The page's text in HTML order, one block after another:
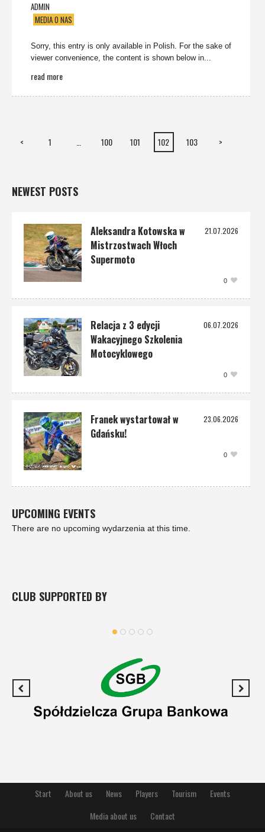
ADMIN
MEDIA O NAS
Sorry, this entry is only available in Polish. For the sake of
viewer convenience, the content is shown below in...
read more
< 1 100 101 102 103 >
NEWEST POSTS
21.07.2026
Aleksandra Kotowska w
Mistrzostwach Włoch
Supermoto
0
06.07.2026
Relacja z 3 edycji
Wakacyjnego Szkolenia
Motocyklowego
0
23.06.2026
Franek wystartował w
Gdańsku!
0
UPCOMING EVENTS
There are no upcoming wydarzenia at this time.
CLUB SUPPORTED BY
Start About us News Players Tourism
Events
Media about us
Contact